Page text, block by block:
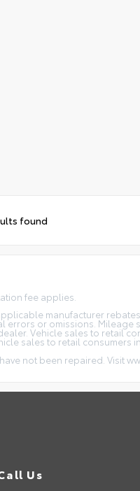
found
fee applies.
manufacturer
or omissions. Mileage
Vehicle sales to retail
sales to retail consumers
not been repaired. Visit
Us